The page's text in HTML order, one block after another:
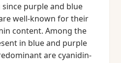
purple and blue
well-known for their
content. Among the
in blue and purple
are cyanidin-